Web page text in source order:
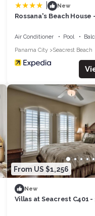
New
Rossana's Beach House
Air Conditioner Pool
Panama City
Seacrest Beach
From US $1,256
New
Villas at Seacrest C401 -